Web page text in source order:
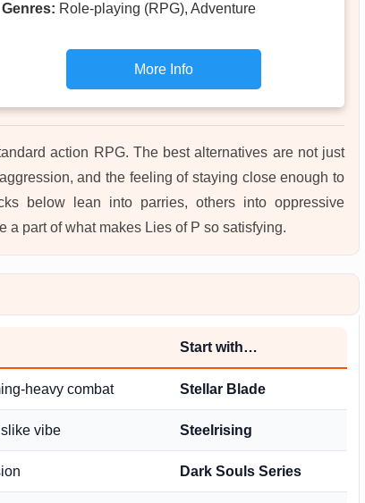
Genres: Role-playing (RPG), Adventure
More Info
action RPG. The best alternatives are not just
and the feeling of staying close enough to
below lean into parries, others into oppressive
a part of what makes Lies of P so satisfying.
Start with…
heavy combat Stellar Blade
vibe Steelrising
Dark Souls Series